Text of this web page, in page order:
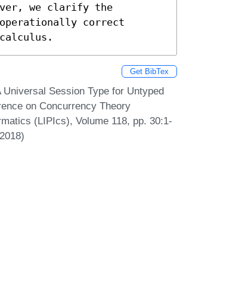
we clarify the
operationally correct
Get BibTex
Universal Session Type for Untyped
on Concurrency Theory
(LIPIcs), Volume 118, pp. 30:1-